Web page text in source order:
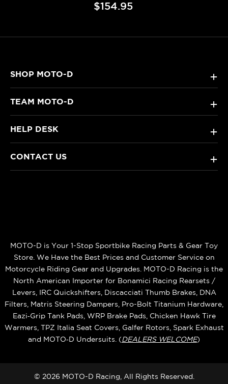
$154.95
SHOP MOTO-D +
TEAM MOTO-D +
HELP DESK +
CONTACT US +
MOTO-D is Your 1-Stop Sportbike Racing Parts & Gear Toy
Store. We Have the Best Prices and Customer Service on
Motorcycle Riding Gear and Upgrades. MOTO-D Racing is the
North American Importer for Bonamici Racing Rearsets /
Levers, IRC Quickshifters, Discacciati Thumb Brakes, DNA
Filters, Matris Steering Dampers, Pro-Bolt Titanium Hardware,
Eazi‑Grip Tank Pads, WRP Brake Pads, Chicken Hawk Tire
Warmers, TPZ Italia Seat Covers, Galfer Rotors, Spark Exhaust
and MOTO‑D Undersuits. (DEALERS WELCOME)
© 2026 MOTO-D Racing, All Rights Reserved.